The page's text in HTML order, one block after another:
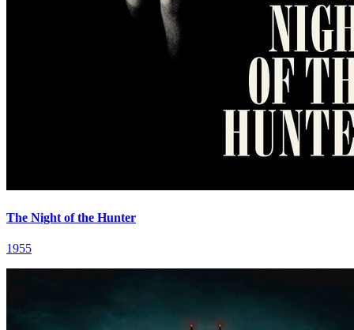
The Night of the Hunter
1955